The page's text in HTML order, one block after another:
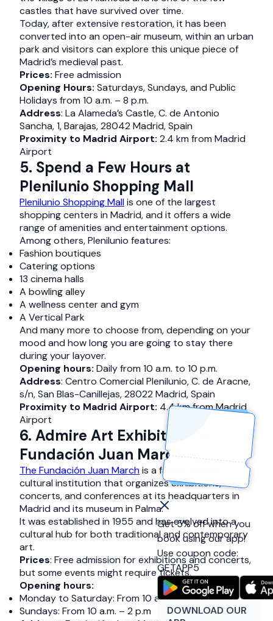
Get 5% off when you
book using our app!
Use coupon code:
GETAPP5
DOWNLOAD OUR
castles that have survived over time.
Today, after extensive restoration, it has been
converted into an open-air museum, within an urban
park and visitors can explore this unique piece of
Madrid’s medieval past.
Prices: Free admission
Opening Hours: Saturdays, Sundays, and Public
Holidays from 10 a.m. – 8 p.m.
Address: La Alameda’s Castle, C. de Antonio
Sancha, 1, Barajas, 28042 Madrid, Spain
Proximity to Madrid Airport: 2.4 km from Madrid
Airport
5. Spend a Few Hours at
Plenilunio Shopping Mall
Plenilunio Shopping Mallis one of the largest
shopping centers in Madrid, and it offers a wide
range of amenities and entertainment options.
Among others, Plenilunio features:
Fashion boutiques
Catering options
13 cinema halls
A bowling alley
A wellness center and gym
A Vertical Park
And many more to choose from, depending on your
mood and how long you are going to stay there
during your layover.
Opening hours: Daily from 10 a.m. to 10 p.m.
Address: Centro Comercial Plenilunio, C. de Aracne,
s/n, San Blas-Canillejas, 28022 Madrid, Spain
Proximity to Madrid Airport: 4.4 km from Madrid
Airport
6. Admire Art Exhibitions at
Fundación Juan March
The Fundación Juan Marchis a family-owned
cultural institution that organizes exhibitions,
concerts, and conferences at its headquarters in
Madrid and its museum in Palma.
It was established in 1955 and has evolved into a
cultural hub for both traditional and contemporary
art.
Prices: Free admission for exhibitions and concerts,
but some events might require tickets.
Opening hours:
Monday to Saturday: From 10 a.m. – 8 p.m.
Sundays: From 10 a.m. – 2 p.m